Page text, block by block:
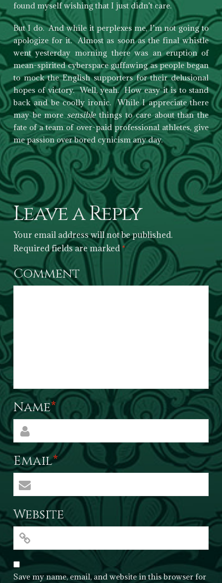
found myself wishing that I just didn’t care.
But I do. And while it perplexes me, I’m not going to
apologize for it. Almost as soon as the final whistle
went yesterday morning there was an eruption of
mean-spirited cyberspace guffawing as people began
to mock the English supporters for their delusional
hopes of victory. Well, yeah. How easy it is to stand
back and be coolly ironic. While I appreciate there
may be more sensiblethings to care about than the
fate of a team of over-paid professional athletes, give
me passion over bored cynicism any day.
Leave a Reply
Your email address will not be published.
Required fields are marked *
Comment
Name*
Email*
Website
Save my name, email, and website in this browser for